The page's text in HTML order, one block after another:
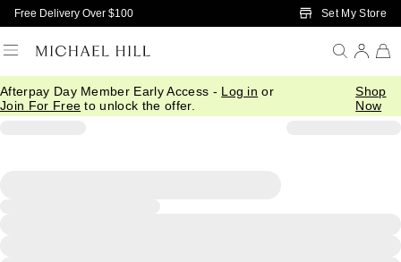
Skip to Main Content
Free Delivery Over $100 Set My Store
Afterpay Day Member Early Access - Log in or
Join For Free to unlock the offer.
Shop
Now